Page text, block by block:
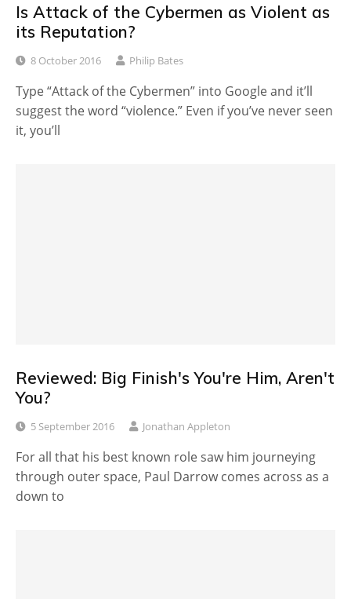
Is Attack of the Cybermen as Violent as
its Reputation?
8 October 2016 Philip Bates
Type “Attack of the Cybermen” into Google and it’ll
suggest the word “violence.” Even if you’ve never seen
it, you’ll
Reviewed: Big Finish's You're Him, Aren't
You?
5 September 2016 Jonathan Appleton
For all that his best known role saw him journeying
through outer space, Paul Darrow comes across as a
down to